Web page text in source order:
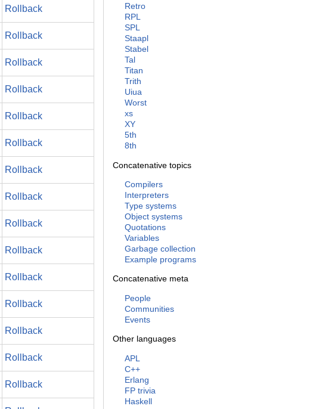
Retro
RPL
SPL
Staapl
Stabel
Tal
Titan
Trith
Uiua
Worst
xs
XY
5th
8th
Concatenative topics
Compilers
Interpreters
Type systems
Object systems
Quotations
Variables
Garbage collection
Example programs
Concatenative meta
People
Communities
Events
Other languages
APL
C++
Erlang
FP trivia
Haskell
Rollback
Rollback
Rollback
Rollback
Rollback
Rollback
Rollback
Rollback
Rollback
Rollback
Rollback
Rollback
Rollback
Rollback
Rollback